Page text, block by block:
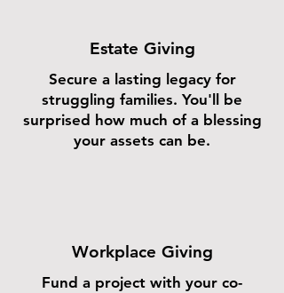
Estate Giving
Secure a lasting legacy for
struggling families. You'll be
surprised how much of a blessing
your assets can be.
Workplace Giving
Fund a project with your co-